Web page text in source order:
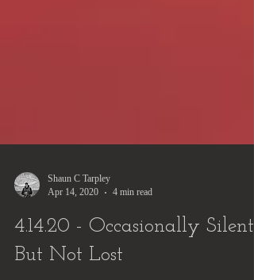
Shaun C Tarpley
Apr 14, 2020
4 min read
4.14.20 - Occasionally Silent,